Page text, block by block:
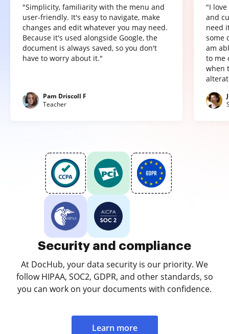
"Simplicity, familiarity with the menu and
user-friendly. It's easy to navigate, make
changes and edit whatever you may need.
Because it's used alongside Google, the
document is always saved, so you don't
have to worry about it."
Pam Driscoll F
Teacher
"I
and
need
some
am
to me
when
Security and compliance
At DocHub, your data security is our priority. We
follow HIPAA, SOC2, GDPR, and other standards, so
you can work on your documents with confidence.
Learn more